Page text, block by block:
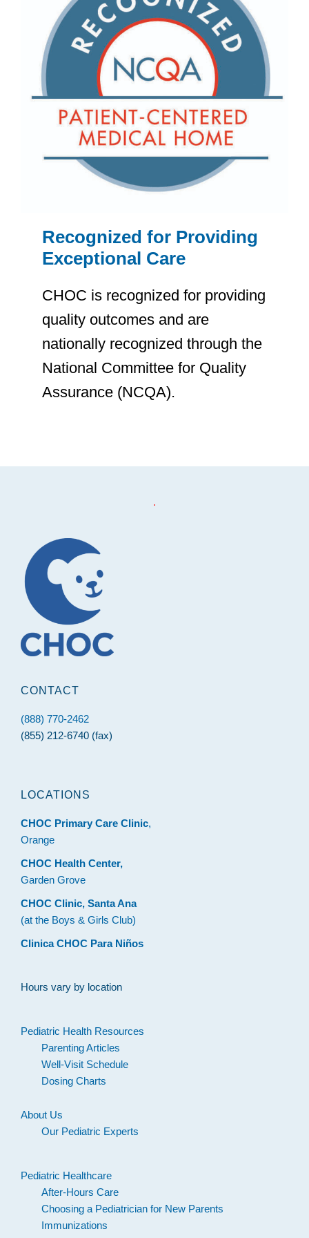
Recognized for Providing
Exceptional Care
CHOC is recognized for providing
quality outcomes and are
nationally recognized through the
National Committee for Quality
Assurance (NCQA).
.
CONTACT
(888) 770-2462
(855) 212-6740 (fax)
LOCATIONS
CHOC Primary Care Clinic,
Orange
CHOC Health Center,
Garden Grove
CHOC Clinic, Santa Ana
(at the Boys & Girls Club)
Clinica CHOC Para Niños
Hours vary by location
Pediatric Health Resources
Parenting Articles
Well-Visit Schedule
Dosing Charts
About Us
Our Pediatric Experts
Pediatric Healthcare
After-Hours Care
Choosing a Pediatrician for New Parents
Immunizations